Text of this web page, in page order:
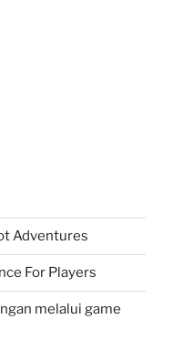
Adventures
For Players
melalui game